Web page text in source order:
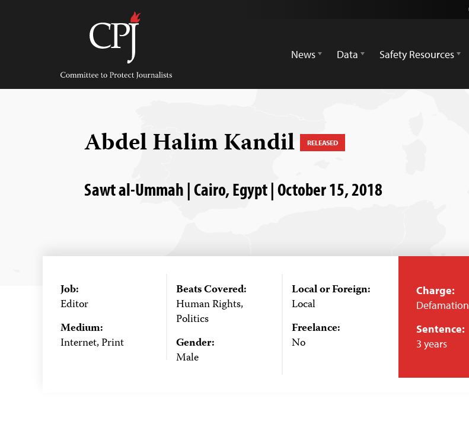
Committee
Protect
Journalists
News
Data Safety Resources
Abdel Halim Kandil RELEASED
Sawt al-Ummah | Cairo, Egypt | October 15, 2018
Job:
Editor
Medium:
Internet, Print
Beats Covered:
Human Rights,
Politics
Gender:
Male
Local or Foreign:
Local
Freelance:
No
Charge:
Defamation
Sentence:
3 years